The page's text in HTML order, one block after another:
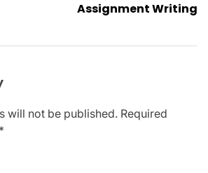
Assignment Writing
will not be published. Required
*